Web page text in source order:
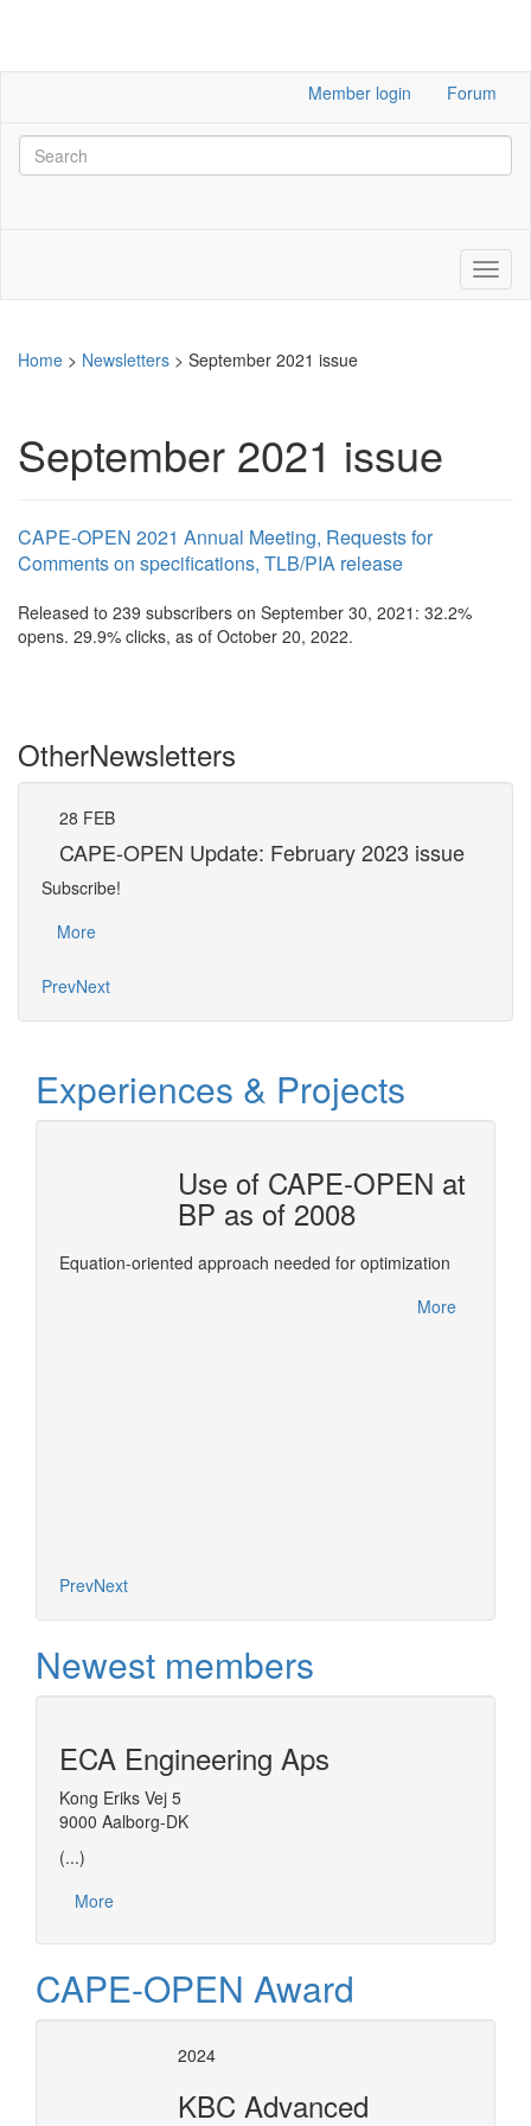
Member login Forum
Home > Newsletters > September 2021 issue
September 2021 issue
CAPE-OPEN 2021 Annual Meeting, Requests for
Comments on specifications, TLB/PIA release
Released to 239 subscribers on September 30, 2021: 32.2%
opens. 29.9% clicks, as of October 20, 2022.
OtherNewsletters
28 FEB
CAPE-OPEN Update: February 2023 issue
Subscribe!
More
PrevNext
Experiences & Projects
Use of CAPE-OPEN at
BP as of 2008
Equation-oriented approach needed for optimization
More
PrevNext
Newest members
ECA Engineering Aps
Kong Eriks Vej 5
9000 Aalborg-DK
(...)
More
CAPE-OPEN Award
2024
KBC Advanced